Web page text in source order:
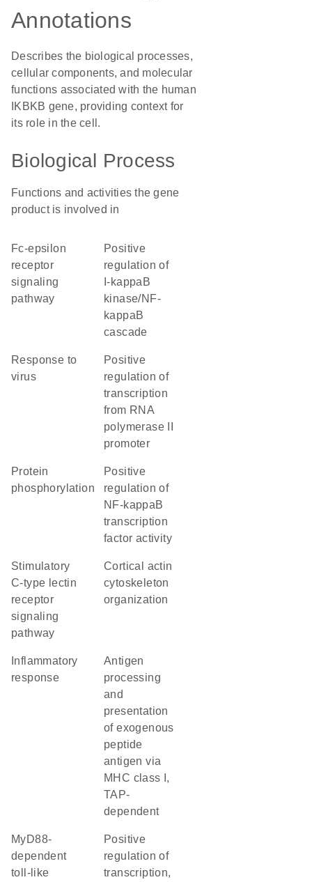
Annotations
Describes the biological processes,
cellular components, and molecular
functions associated with the human
IKBKB gene, providing context for
its role in the cell.
Biological Process
Functions and activities the gene
product is involved in
Fc-epsilon
receptor
signaling
pathway
positive
regulation of
I-kappaB
kinase/NF-
kappaB
cascade
response to
virus
positive
regulation of
transcription
from RNA
polymerase II
promoter
protein
phosphorylation
positive
regulation of
NF-kappaB
transcription
factor activity
stimulatory
C-type lectin
receptor
signaling
pathway
cortical actin
cytoskeleton
organization
response
antigen
processing
and
presentation
of exogenous
peptide
antigen via
MHC class I,
TAP-
dependent
MyD88-
dependent
toll-like
positive
regulation of
transcription,